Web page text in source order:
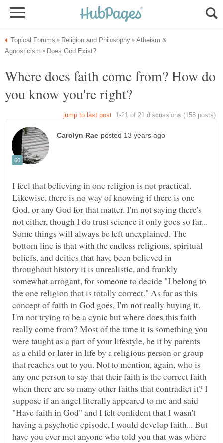
Atheism &
Where does faith come from? How do
I feel that believing in one religion is not practical.
Likewise, there is no way of knowing if there is one
God, or any God for that matter. I'm not saying there's
not either, though I do trust science it only goes so far...
Some things will always be left unexplained. The
bottom line is that with the endless religions, spiritual
beliefs, and deities that have been believed in
throughout history it is unrealistic, and frankly
somewhat arrogant, for someone to decide "I belong to
the one religion that is totally correct." As far as this
concept of faith in God goes, I'm not really buying it.
I'm not trying to be a cynic but where does this faith
really come from? Most of the time it is something you
were taught as a part of your lifestyle, be it by parents
as a child or later in life by a religious person or group
that reaches out to you. Not to mention, again, who is
any one person to say that their faith is the correct faith
when there are so many other faiths that contradict it? I
suppose if an angel literally appeared to me and said
"Have faith in God" and I felt confident that I wasn't
having a psychotic episode, I would develop faith... But
have you ever met anyone who told you that was where